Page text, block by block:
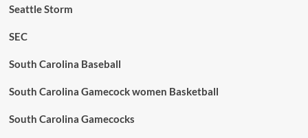
Seattle Storm
SEC
South Carolina Baseball
South Carolina Gamecock women Basketball
South Carolina Gamecocks